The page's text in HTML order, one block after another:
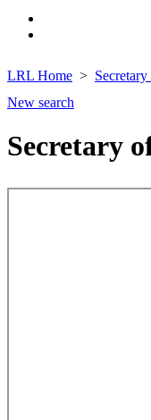
LRL Home
New search
Secretary